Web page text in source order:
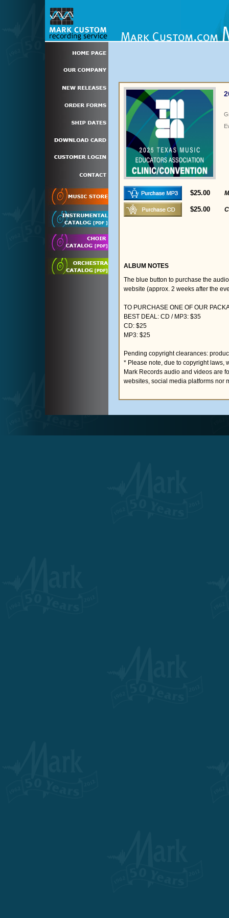
$25.00
$25.00
ALBUM NOTES
The blue button to purchase the
website (approx. 2 weeks after the
TO PURCHASE ONE OF OUR
BEST DEAL: CD / MP3: $35
CD: $25
MP3: $25
Pending copyright clearances:
* Please note, due to copyright laws,
Mark Records audio and videos are
websites, social media platforms nor